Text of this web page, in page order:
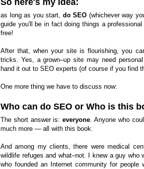
as long as you start, do SEO (whichever way
guide you′ll be in fact doing things a
free!
After that, when your site is flourishing, you
tricks. Yes, a grown–up site may need
hand it out to SEO experts (of course if you find
One more thing we have to discuss now:
Who can do SEO or Who is this
The short answer is:everyone. Anyone who
much more — all with this book.
And among my clients, there were medical
wildlife refuges and what–not. I knew a guy who
who founded an Internet community for